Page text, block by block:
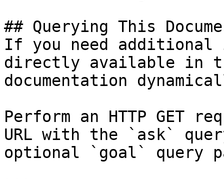
## Querying This
If you need
directly available in
documentation
Perform an HTTP GET
URL with the `ask`
optional `goal` query